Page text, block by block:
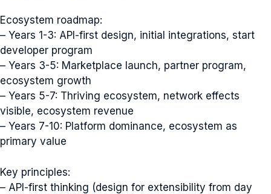
Ecosystem roadmap:
– Years 1-3: API-first design, initial integrations, start
developer program
– Years 3-5: Marketplace launch, partner program,
ecosystem growth
– Years 5-7: Thriving ecosystem, network effects
visible, ecosystem revenue
– Years 7-10: Platform dominance, ecosystem as
primary value
Key principles:
– API-first thinking (design for extensibility from day